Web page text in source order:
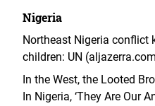
Nigeria
Northeast Nigeria conflict
children: UN
In the West, the Looted
In Nigeria, ‘They Are Our